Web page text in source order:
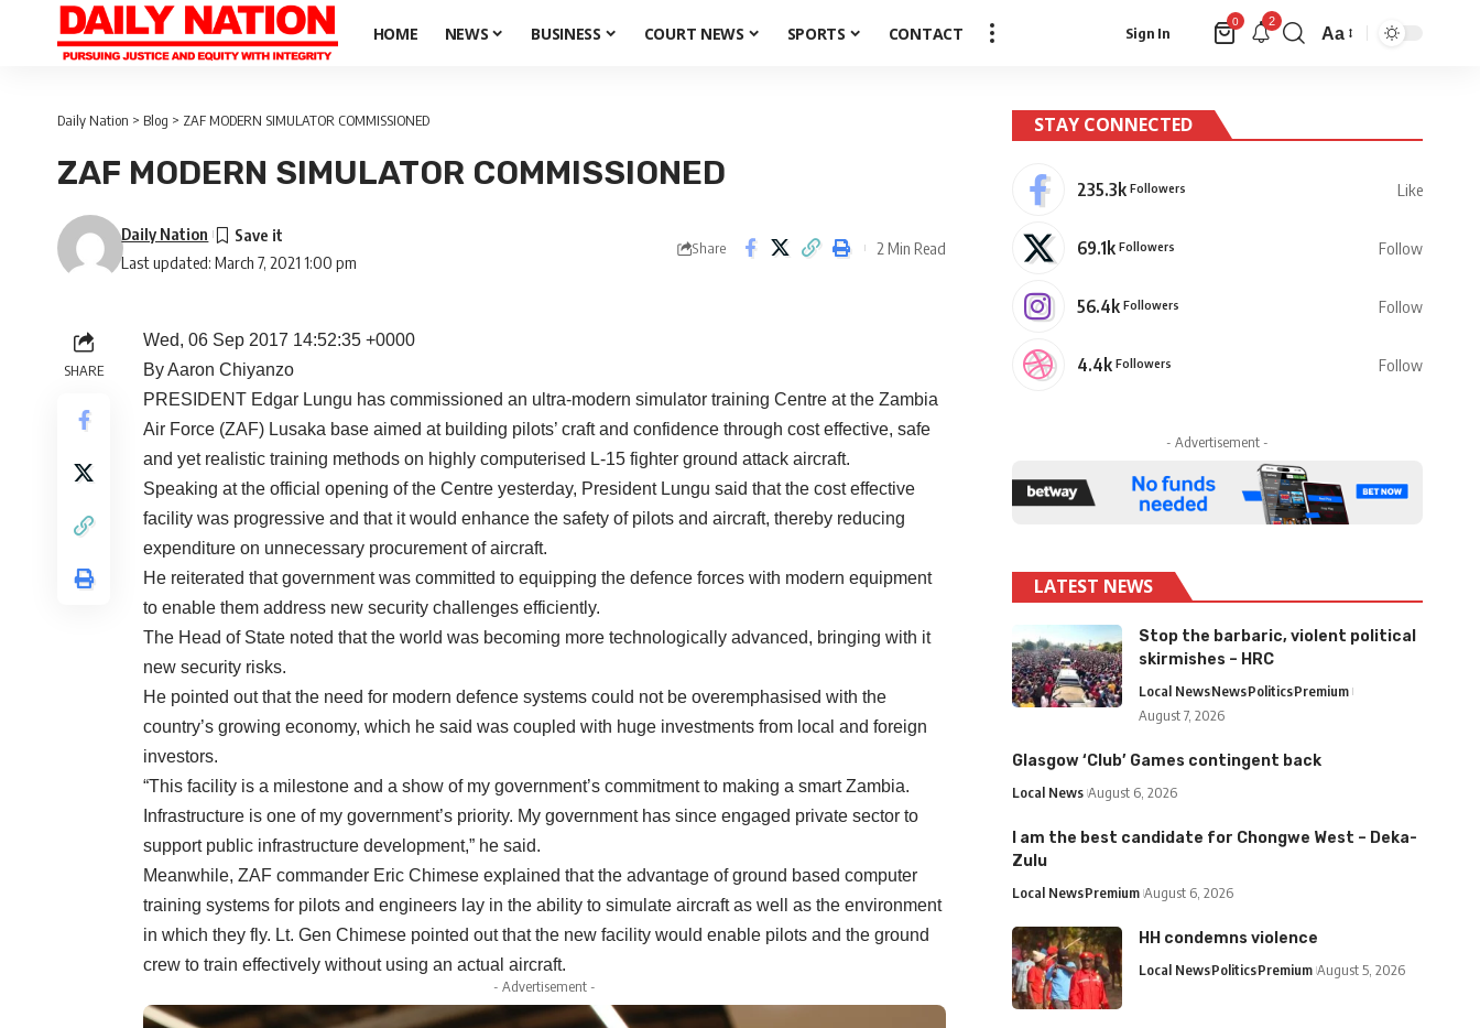
HOME NEWS BUSINESS COURT NEWS SPORTS CONTACT Sign In
0 2
Aa
Daily Nation > Blog > ZAF MODERN SIMULATOR COMMISSIONED
ZAF MODERN SIMULATOR COMMISSIONED
Last updated: March 7, 2021 1:00 pm
Daily Nation
Share 2 Min Read
SHARE
Wed, 06 Sep 2017 14:52:35 +0000
By Aaron Chiyanzo
PRESIDENT Edgar Lungu has commissioned an ultra-modern simulator training Centre at the Zambia
Air Force (ZAF) Lusaka base aimed at building pilots’ craft and confidence through cost effective, safe
and yet realistic training methods on highly computerised L-15 fighter ground attack aircraft.
Speaking at the official opening of the Centre yesterday, President Lungu said that the cost effective
facility was progressive and that it would enhance the safety of pilots and aircraft, thereby reducing
expenditure on unnecessary procurement of aircraft.
He reiterated that government was committed to equipping the defence forces with modern equipment
to enable them address new security challenges efficiently.
The Head of State noted that the world was becoming more technologically advanced, bringing with it
new security risks.
He pointed out that the need for modern defence systems could not be overemphasised with the
country’s growing economy, which he said was coupled with huge investments from local and foreign
investors.
“This facility is a milestone and a show of my government’s commitment to making a smart Zambia.
Infrastructure is one of my government’s priority. My government has since engaged private sector to
support public infrastructure development,” he said.
Meanwhile, ZAF commander Eric Chimese explained that the advantage of ground based computer
training systems for pilots and engineers lay in the ability to simulate aircraft as well as the environment
in which they fly. Lt. Gen Chimese pointed out that the new facility would enable pilots and the ground
crew to train effectively without using an actual aircraft.
- Advertisement -
STAY CONNECTED
235.3k Followers Like
69.1k Followers Follow
56.4k Followers Follow
4.4k Followers Follow
- Advertisement -
LATEST NEWS
Stop the barbaric, violent political
skirmishes – HRC
Local NewsNewsPoliticsPremium
August 7, 2026
Glasgow ‘Club’ Games contingent back
Local News August 6, 2026
I am the best candidate for Chongwe West – Deka-
Zulu
Local NewsPremium August 6, 2026
HH condemns violence
Local NewsPoliticsPremium August 5, 2026